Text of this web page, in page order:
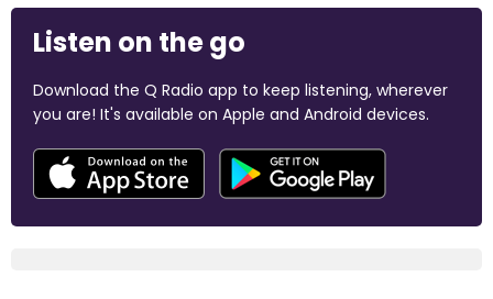
Listen on the go
Download the Q Radio app to keep listening, wherever
you are! It's available on Apple and Android devices.